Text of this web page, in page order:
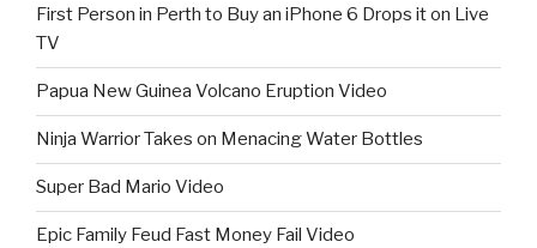
First Person in Perth to Buy an iPhone 6 Drops it on Live
TV
Papua New Guinea Volcano Eruption Video
Ninja Warrior Takes on Menacing Water Bottles
Super Bad Mario Video
Epic Family Feud Fast Money Fail Video